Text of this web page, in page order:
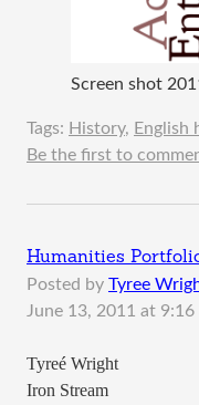
Screen shot
Tags: History, English
Be the first to
Humanities
Posted by Tyree
June 13, 2011 at 9:16
Tyreé Wright
Iron Stream